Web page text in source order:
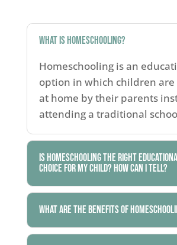
What is homeschooling?
Homeschooling is an
option in which children are
at home by their parents
attending a traditional
Is homeschooling the right
choice for my child? How can I tell?
What are the benefits of